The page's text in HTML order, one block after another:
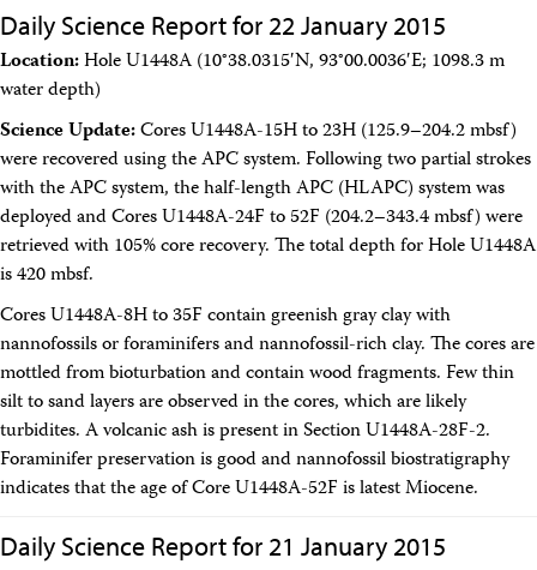
Daily Science Report for 22 January 2015
Location:Hole U1448A (10°38.0315′N, 93°00.0036′E; 1098.3 m
water depth)
Science Update:Cores U1448A-15H to 23H (125.9–204.2 mbsf)
were recovered using the APC system. Following two partial strokes
with the APC system, the half-length APC (HLAPC) system was
deployed and Cores U1448A-24F to 52F (204.2–343.4 mbsf) were
retrieved with 105% core recovery. The total depth for Hole U1448A
is 420 mbsf.
Cores U1448A-8H to 35F contain greenish gray clay with
nannofossils or foraminifers and nannofossil-rich clay. The cores are
mottled from bioturbation and contain wood fragments. Few thin
silt to sand layers are observed in the cores, which are likely
turbidites. A volcanic ash is present in Section U1448A-28F-2.
Foraminifer preservation is good and nannofossil biostratigraphy
indicates that the age of Core U1448A-52F is latest Miocene.
Daily Science Report for 21 January 2015